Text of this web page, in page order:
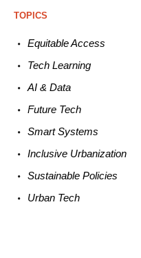
TOPICS
EquitableAccess
TechLearning
AI &Data
Future Tech
SmartSystems
Inclusive Urbanization
Sustainable Policies
Urban Tech